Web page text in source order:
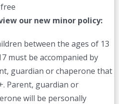
our new minor policy:
between the ages of 13
must be accompanied by
guardian or chaperone that
Parent, guardian or
will be personally